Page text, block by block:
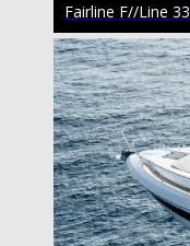
Fairline F//Line 33